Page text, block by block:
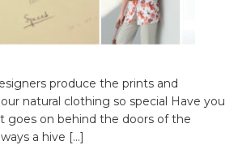
produce the prints and
natural clothing so special Have you
goes on behind the doors of the
a hive […]